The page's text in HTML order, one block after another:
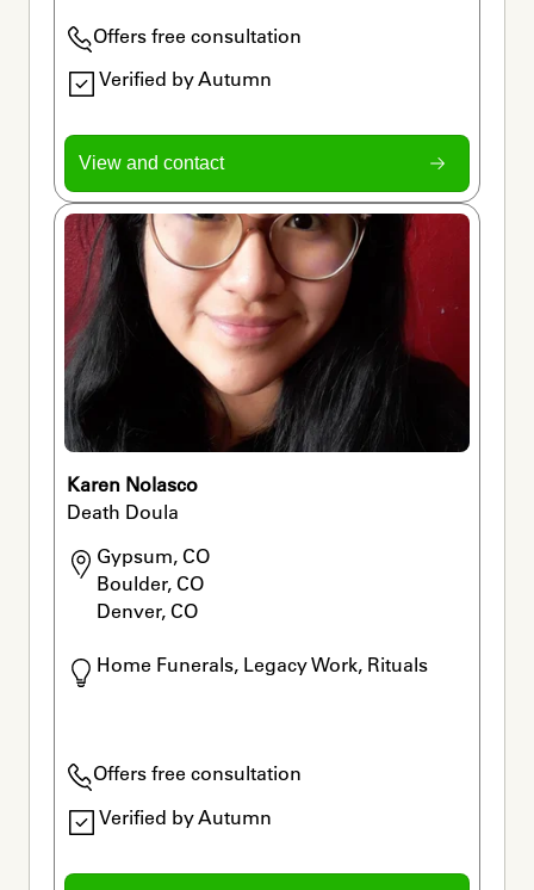
Offers free consultation
Verified by Autumn
View and contact
Karen Nolasco
Death Doula
Gypsum, CO
Boulder, CO
Denver, CO
Home Funerals, Legacy Work, Rituals
Offers free consultation
Verified by Autumn